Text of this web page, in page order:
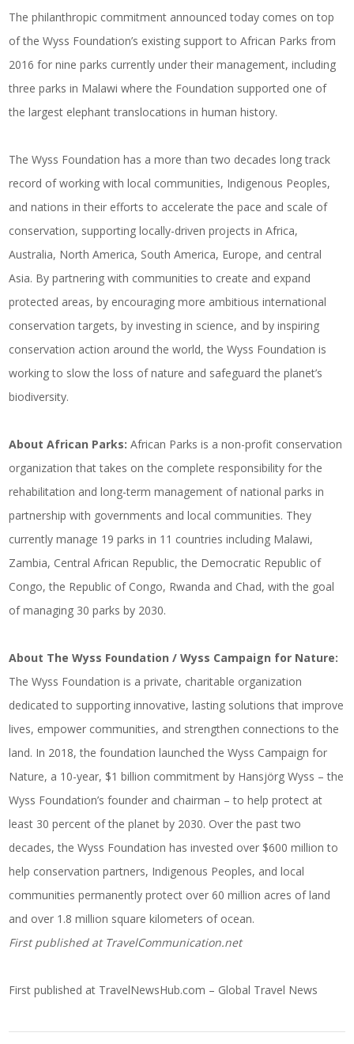
The philanthropic commitment announced today comes on top
of the Wyss Foundation’s existing support to African Parks from
2016 for nine parks currently under their management, including
three parks in Malawi where the Foundation supported one of
the largest elephant translocations in human history.
The Wyss Foundation has a more than two decades long track
record of working with local communities, Indigenous Peoples,
and nations in their efforts to accelerate the pace and scale of
conservation, supporting locally-driven projects in Africa,
Australia, North America, South America, Europe, and central
Asia. By partnering with communities to create and expand
protected areas, by encouraging more ambitious international
conservation targets, by investing in science, and by inspiring
conservation action around the world, the Wyss Foundation is
working to slow the loss of nature and safeguard the planet’s
biodiversity.
About African Parks:African Parks is a non-profit conservation
organization that takes on the complete responsibility for the
rehabilitation and long-term management of national parks in
partnership with governments and local communities. They
currently manage 19 parks in 11 countries including Malawi,
Zambia, Central African Republic, the Democratic Republic of
Congo, the Republic of Congo, Rwanda and Chad, with the goal
of managing 30 parks by 2030.
About The Wyss Foundation / Wyss Campaign for Nature:
The Wyss Foundation is a private, charitable organization
dedicated to supporting innovative, lasting solutions that improve
lives, empower communities, and strengthen connections to the
land. In 2018, the foundation launched the Wyss Campaign for
Nature, a 10-year, $1 billion commitment by Hansjörg Wyss – the
Wyss Foundation’s founder and chairman – to help protect at
least 30 percent of the planet by 2030. Over the past two
decades, the Wyss Foundation has invested over $600 million to
help conservation partners, Indigenous Peoples, and local
communities permanently protect over 60 million acres of land
and over 1.8 million square kilometers of ocean.
First published atTravelCommunication.net
First published at TravelNewsHub.com – Global Travel News